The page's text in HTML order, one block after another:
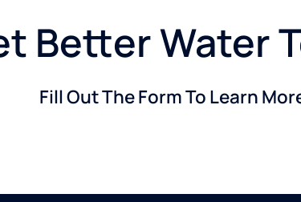
Better Water
Fill Out The Form To Learn